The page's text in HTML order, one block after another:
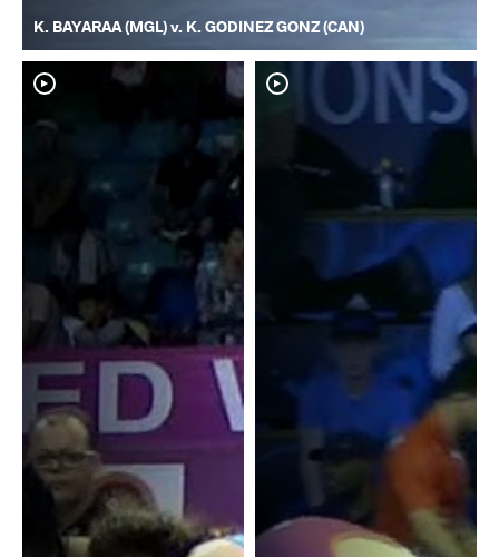
K. BAYARAA (MGL) v. K. GODINEZ GONZ (CAN)